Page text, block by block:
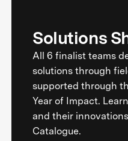
Solutions
All 6 finalist teams
solutions through
supported through
Year of Impact.
and their
Catalogue.